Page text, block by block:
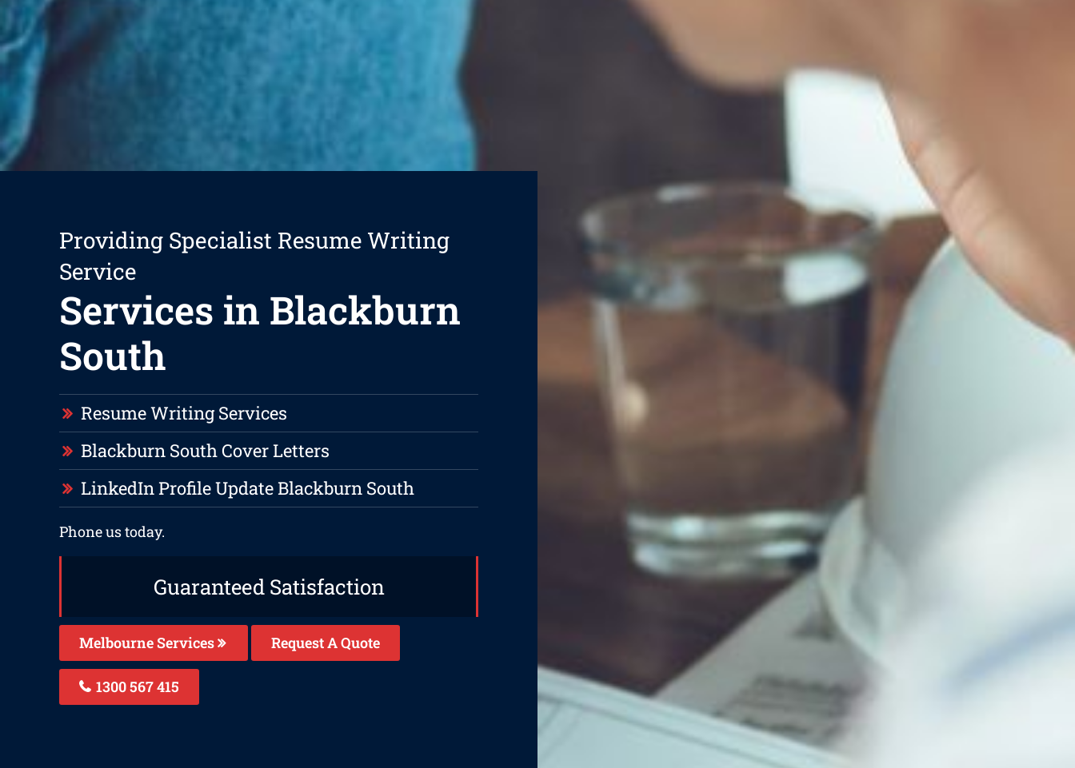
Providing Specialist Resume Writing
Service
Services in Blackburn
South
Resume Writing Services
Blackburn South Cover Letters
LinkedIn Profile Update Blackburn South
Phone us today.
Guaranteed Satisfaction
Melbourne Services Request A Quote
1300 567 415